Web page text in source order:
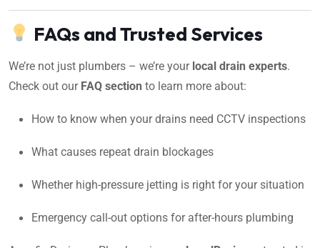
FAQs and Trusted Services
We’re not just plumbers – we’re your local drain experts.
Check out our FAQ section to learn more about:
How to know when your drains need CCTV inspections
What causes repeat drain blockages
Whether high-pressure jetting is right for your situation
Emergency call-out options for after-hours plumbing